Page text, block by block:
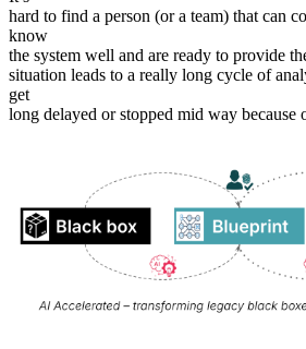
hard to find a person (or a team) that can
know
the system well and are ready to provide
situation leads to a really long cycle of
get
long delayed or stopped mid way because